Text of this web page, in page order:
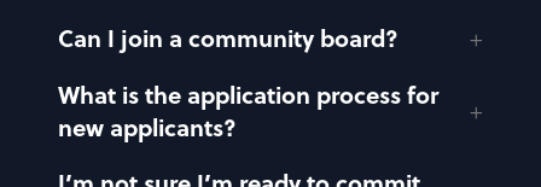
Can I join a community board?
What is the application process for
new applicants?